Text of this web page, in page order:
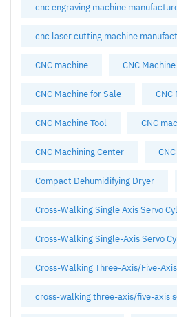
cnc engraving machine
cnc laser cutting machine
CNC machine CNC
CNC Machine for Sale CNC
CNC Machine Tool CNC
CNC Machining Center
Compact Dehumidifying Dryer
Cross-Walking Single Axis Servo
Cross-Walking Single-Axis Servo
Cross-Walking Three-Axis/Five-
cross-walking three-axis/five-axis